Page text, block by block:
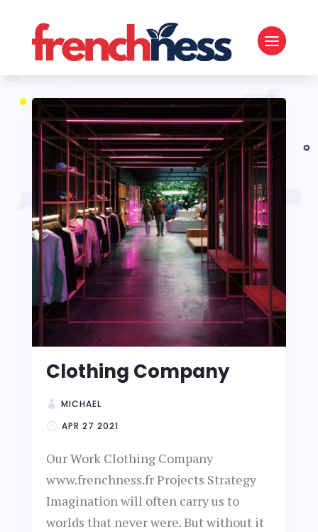
Clothing Company
MICHAEL
APR 27 2021
Our Work Clothing Company
www.frenchness.fr Projects Strategy
Imagination will often carry us to
worlds that never were. But without it